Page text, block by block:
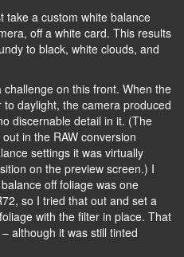
take a custom white balance
off a white card. This results
to black, white clouds, and
on this front. When the
daylight, the camera produced
discernable detail in it. (The
in the RAW conversion
settings it was virtually
on the preview screen.) I
off foliage was one
so I tried that out and set a
with the filter in place. That
although it was still tinted